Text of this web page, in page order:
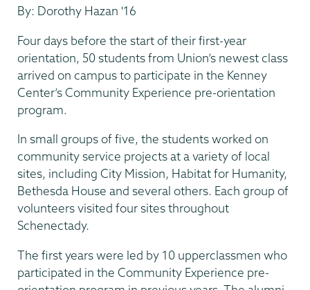
Date
By: Dorothy Hazan '16
Four days before the start of their first-year
orientation, 50 students from Union’s newest class
arrived on campus to participate in the Kenney
Center’s Community Experience pre-orientation
program.
In small groups of five, the students worked on
community service projects at a variety of local
sites, including City Mission, Habitat for Humanity,
Bethesda House and several others. Each group of
volunteers visited four sites throughout
Schenectady.
The first years were led by 10 upperclassmen who
participated in the Community Experience pre-